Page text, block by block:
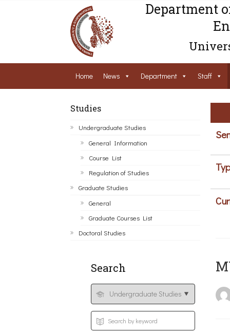
Department
Home News Department Staff
Studies
Undergraduate Studies
General Information
Course List
Regulation of Studies
Graduate Studies
General
Graduate Courses List
Doctoral Studies
Search